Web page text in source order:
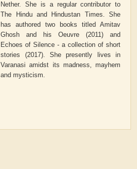
Nether. She is a regular contributor to
The Hindu and Hindustan Times. She
has authored two books titled Amitav
Ghosh and his Oeuvre (2011) and
Echoes of Silence - a collection of short
stories (2017). She presently lives in
Varanasi amidst its madness, mayhem
and mysticism.